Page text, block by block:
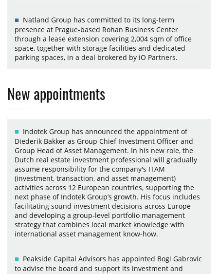
Natland Group has committed to its long-term
presence at Prague-based Rohan Business Center
through a lease extension covering 2,004 sqm of office
space, together with storage facilities and dedicated
parking spaces, in a deal brokered by iO Partners.
New appointments
Indotek Group has announced the appointment of
Diederik Bakker as Group Chief Investment Officer and
Group Head of Asset Management. In his new role, the
Dutch real estate investment professional will gradually
assume responsibility for the company's ITAM
(investment, transaction, and asset management)
activities across 12 European countries, supporting the
next phase of Indotek Group’s growth. His focus includes
facilitating sound investment decisions across Europe
and developing a group-level portfolio management
strategy that combines local market knowledge with
international asset management know-how.
Peakside Capital Advisors has appointed Bogi Gabrovic
to advise the board and support its investment and